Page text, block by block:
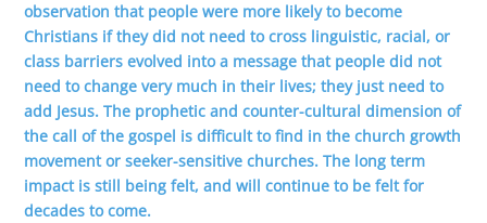
observation that people were more likely to become
Christians if they did not need to cross linguistic, racial, or
class barriers evolved into a message that people did not
need to change very much in their lives; they just need to
add Jesus. The prophetic and counter-cultural dimension of
the call of the gospel is difficult to find in the church growth
movement or seeker-sensitive churches. The long term
impact is still being felt, and will continue to be felt for
decades to come.